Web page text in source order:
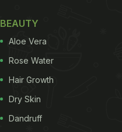
BEAUTY
Aloe Vera
Rose Water
Hair Growth
Dry Skin
Dandruff